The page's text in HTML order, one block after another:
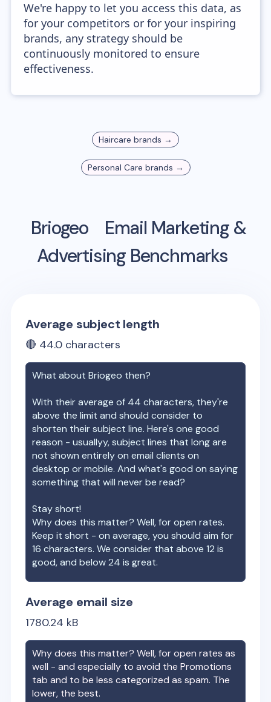
We're happy to let you access this data, as
for your competitors or for your inspiring
brands, any strategy should be
continuously monitored to ensure
effectiveness.
Haircare brands →
Personal Care brands →
Briogeo
Email Marketing &
Advertising Benchmarks
Average subject length
🔴 44.0 characters
What aboutBriogeo then?
With their average of 44 characters, they're
above the limit and should consider to
shorten their subject line. Here's one good
reason - usuallyy, subject lines that long are
not shown entirely on email clients on
desktop or mobile. And what's good on saying
something that will never be read?
Stay short!
Why does this matter? Well, for open rates.
Keep it short - on average, you should aim for
16 characters. We consider that above 12 is
good, and below 24 is great.
Average email size
1780.24 kB
Why does this matter? Well, for open rates as
well - and especially to avoid the Promotions
tab and to be less categorized as spam. The
lower, the best.